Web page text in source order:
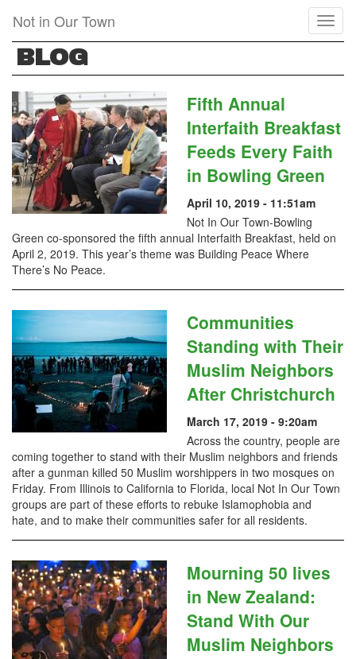
main
content
Not in Our Town
BLOG
Fifth Annual
Interfaith Breakfast
Feeds Every Faith
in Bowling Green
April 10, 2019 - 11:51am
Not In Our Town-Bowling
Green co-sponsored the fifth annual Interfaith Breakfast, held on
April 2, 2019. This year’s theme was Building Peace Where
There’s No Peace.
Communities
Standing with Their
Muslim Neighbors
After Christchurch
March 17, 2019 - 9:20am
Across the country, people are
coming together to stand with their Muslim neighbors and friends
after a gunman killed 50 Muslim worshippers in two mosques on
Friday. From Illinois to California to Florida, local Not In Our Town
groups are part of these efforts to rebuke Islamophobia and
hate, and to make their communities safer for all residents.
Mourning 50 lives
in New Zealand:
Stand With Our
Muslim Neighbors